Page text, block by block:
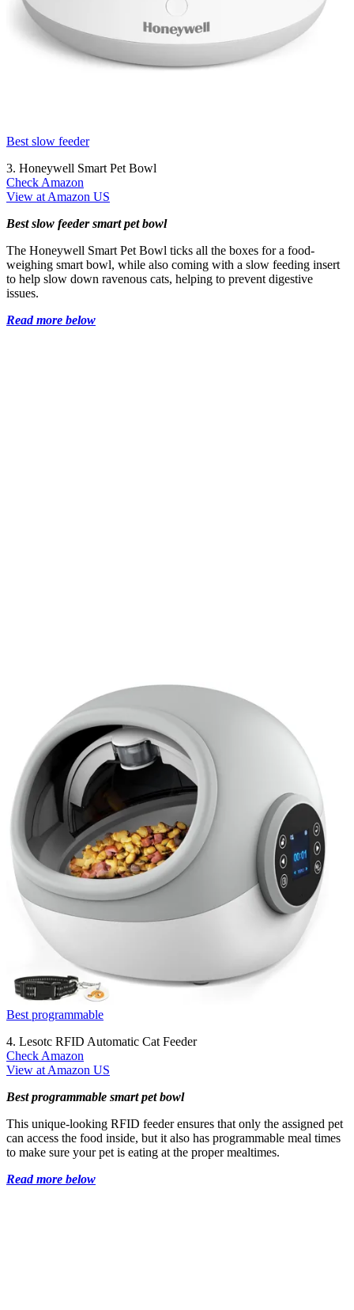
Best slow feeder
3. Honeywell Smart Pet Bowl
Check Amazon
View at Amazon US
Best slow feeder smart pet bowl
The Honeywell Smart Pet Bowl ticks all the boxes for a food-
weighing smart bowl, while also coming with a slow feeding insert
to help slow down ravenous cats, helping to prevent digestive
issues.
Read more below
Best programmable
4. Lesotc RFID Automatic Cat Feeder
Check Amazon
View at Amazon US
Best programmable smart pet bowl
This unique-looking RFID feeder ensures that only the assigned pet
can access the food inside, but it also has programmable meal times
to make sure your pet is eating at the proper mealtimes.
Read more below